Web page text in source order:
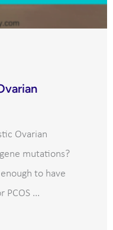
Ovarian
mutations?
to have
PCOS ...